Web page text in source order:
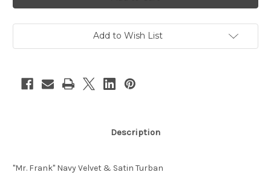
Velvet
Satin
Turban
Velvet
Satin
Turban
Add to Wish List
Description
"Mr. Frank" Navy Velvet & Satin Turban